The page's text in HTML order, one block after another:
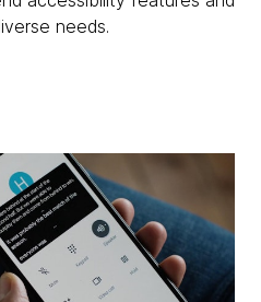
needs.